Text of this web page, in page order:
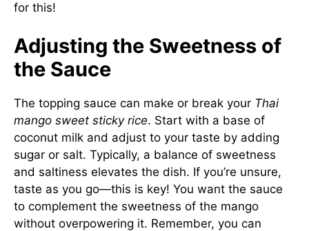
for this!
Adjusting the Sweetness of
the Sauce
The topping sauce can make or break your Thai
mango sweet sticky rice. Start with a base of
coconut milk and adjust to your taste by adding
sugar or salt. Typically, a balance of sweetness
and saltiness elevates the dish. If you’re unsure,
taste as you go—this is key! You want the sauce
to complement the sweetness of the mango
without overpowering it. Remember, you can